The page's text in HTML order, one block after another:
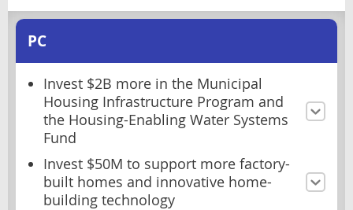
PC
Invest $2B more in the Municipal
Housing Infrastructure Program and
the Housing-Enabling Water Systems
Fund
Invest $50M to support more factory-
built homes and innovative home-
building technology